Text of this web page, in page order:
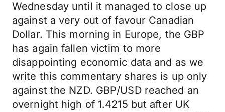
Wednesday until it managed to close up
against a very out of favour Canadian
Dollar. This morning in Europe, the GBP
has again fallen victim to more
disappointing economic data and as we
write this commentary shares is up only
against the NZD. GBP/USD reached an
overnight high of 1.4215 but after UK